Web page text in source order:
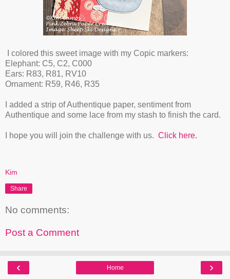
I colored this sweet image with my Copic markers:
Elephant: C5, C2, C000
Ears: R83, R81, RV10
Ornament: R59, R46, R35
I added a strip of Authentique paper, sentiment from
Authentique and some lace from my stash to finish the card.
I hope you will join the challenge with us. Click here.
Kim
Share
No comments:
Post a Comment
‹ ›
Home